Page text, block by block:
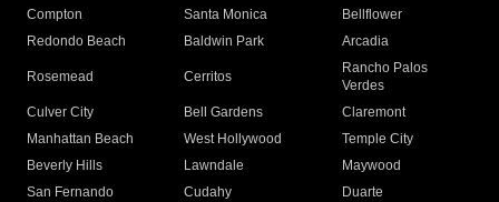
Compton
Santa Monica
Bellflower
Redondo Beach
Baldwin Park Arcadia
Rosemead Cerritos
Rancho Palos
Verdes
Culver City
Bell Gardens
Claremont
Manhattan Beach
West Hollywood
Temple City
Beverly Hills
Lawndale
Maywood
San Fernando
Cudahy
Duarte